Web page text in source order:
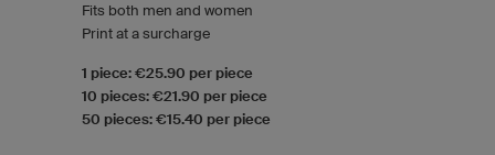
Fits both men and women
Print at a surcharge
1 piece: €25.90 per piece
10 pieces: €21.90 per piece
50 pieces: €15.40 per piece